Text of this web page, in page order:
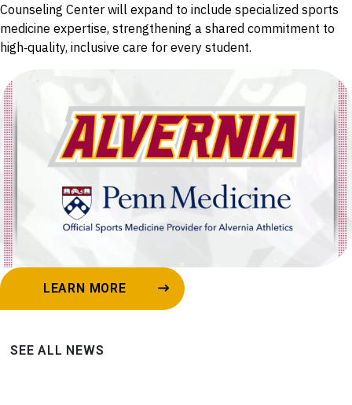
Counseling Center will expand to include specialized sports
medicine expertise, strengthening a shared commitment to
high‑quality, inclusive care for every student.
LEARN MORE
SEE ALL NEWS